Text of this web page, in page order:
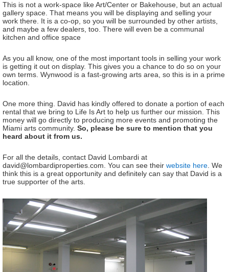
This is not a work-space like Art/Center or Bakehouse, but an actual
gallery space. That means you will be displaying and selling your
work there. It is a co-op, so you will be surrounded by other artists,
and maybe a few dealers, too. There will even be a communal
kitchen and office space
As you all know, one of the most important tools in selling your work
is getting it out on display. This gives you a chance to do so on your
own terms. Wynwood is a fast-growing arts area, so this is in a prime
location.
One more thing. David has kindly offered to donate a portion of each
rental that we bring to Life Is Art to help us further our mission. This
money will go directly to producing more events and promoting the
Miami arts community. So, please be sure to mention that you
heard about it from us.
For all the details, contact David Lombardi at
david@lombardiproperties.com. You can see their website here . We
think this is a great opportunity and definitely can say that David is a
true supporter of the arts.